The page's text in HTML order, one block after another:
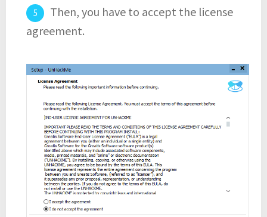
Then, you have to accept the license
agreement.